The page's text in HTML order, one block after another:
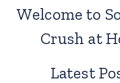
Welcome to
Crush at
Latest